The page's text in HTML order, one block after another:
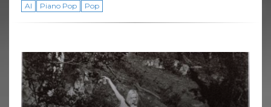
AI Piano Pop Pop